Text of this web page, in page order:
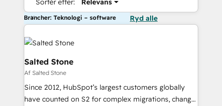
Sortér efter: Relevans
Brancher: Teknologi – software Ryd alle
Salted Stone
Af Salted Stone
Since 2012, HubSpot’s largest customers globally
have counted on S2 for complex migrations, change